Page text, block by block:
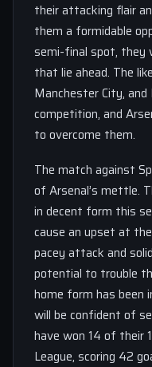
their attacking flair
them a formidable
semi-final spot, they
that lie ahead. The
Manchester City,
competition, and
to overcome them.
The match against
of Arsenal’s mettle.
in decent form this
cause an upset at
pacey attack and
potential to trouble
home form has been
will be confident of
have won 14 of their
League, scoring 42